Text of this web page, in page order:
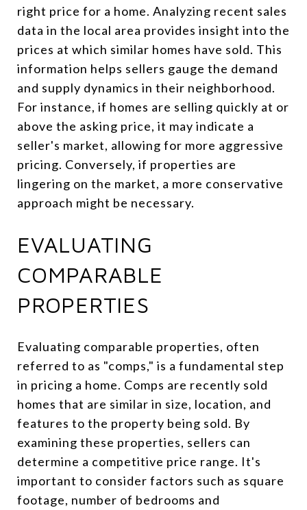
right price for a home. Analyzing recent sales
data in the local area provides insight into the
prices at which similar homes have sold. This
information helps sellers gauge the demand
and supply dynamics in their neighborhood.
For instance, if homes are selling quickly at or
above the asking price, it may indicate a
seller's market, allowing for more aggressive
pricing. Conversely, if properties are
lingering on the market, a more conservative
approach might be necessary.
EVALUATING
COMPARABLE
PROPERTIES
Evaluating comparable properties, often
referred to as "comps," is a fundamental step
in pricing a home. Comps are recently sold
homes that are similar in size, location, and
features to the property being sold. By
examining these properties, sellers can
determine a competitive price range. It's
important to consider factors such as square
footage, number of bedrooms and